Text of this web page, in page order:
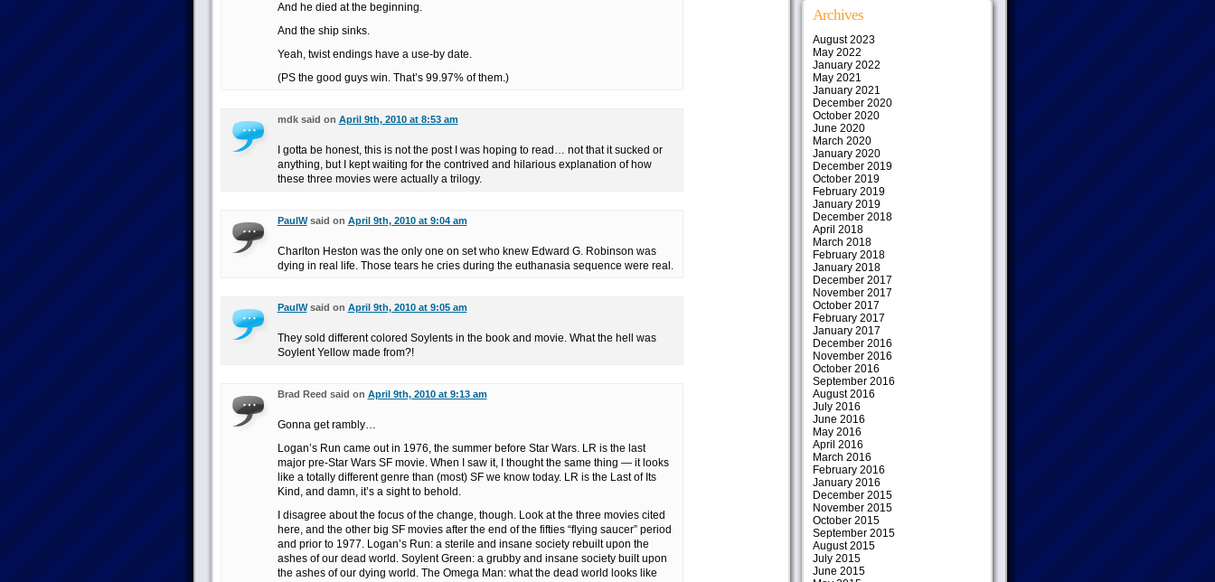
And he died at the beginning.
And the ship sinks.
Yeah, twist endings have a use-by date.
(PS the good guys win. That’s 99.97% of them.)
mdk said on April 9th, 2010 at 8:53 am
I gotta be honest, this is not the post I was hoping to read… not that it sucked or
anything, but I kept waiting for the contrived and hilarious explanation of how
these three movies were actually a trilogy.
PaulWsaid on April 9th, 2010 at 9:04 am
Charlton Heston was the only one on set who knew Edward G. Robinson was
dying in real life. Those tears he cries during the euthanasia sequence were real.
PaulWsaid on April 9th, 2010 at 9:05 am
They sold different colored Soylents in the book and movie. What the hell was
Soylent Yellow made from?!
Brad Reed said on April 9th, 2010 at 9:13 am
Gonna get rambly…
Logan’s Run came out in 1976, the summer before Star Wars. LR is the last
major pre-Star Wars SF movie. When I saw it, I thought the same thing — it looks
like a totally different genre than (most) SF we know today. LR is the Last of Its
Kind, and damn, it’s a sight to behold.
I disagree about the focus of the change, though. Look at the three movies cited
here, and the other big SF movies after the end of the fifties “flying saucer” period
and prior to 1977. Logan’s Run: a sterile and insane society rebuilt upon the
ashes of our dead world. Soylent Green: a grubby and insane society built upon
the ashes of our dying world. The Omega Man: what the dead world looks like
Archives
August 2023
May 2022
January 2022
May 2021
January 2021
December 2020
October 2020
June 2020
March 2020
January 2020
December 2019
October 2019
February 2019
January 2019
December 2018
April 2018
March 2018
February 2018
January 2018
December 2017
November 2017
October 2017
February 2017
January 2017
December 2016
November 2016
October 2016
September 2016
August 2016
July 2016
June 2016
May 2016
April 2016
March 2016
February 2016
January 2016
December 2015
November 2015
October 2015
September 2015
August 2015
July 2015
June 2015